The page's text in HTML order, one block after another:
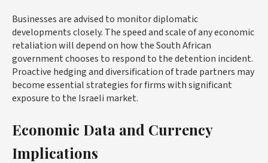
Businesses are advised to monitor diplomatic
developments closely. The speed and scale of any economic
retaliation will depend on how the South African
government chooses to respond to the detention incident.
Proactive hedging and diversification of trade partners may
become essential strategies for firms with significant
exposure to the Israeli market.
Economic Data and Currency
Implications